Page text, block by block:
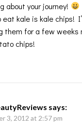
about your journey!
eat kale is kale chips!
them for a few weeks
chips!
says:
3, 2012 at 2:57 pm